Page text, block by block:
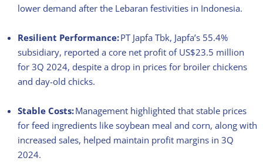
lower demand after the Lebaran festivities in Indonesia.
Resilient Performance:PT Japfa Tbk, Japfa’s 55.4%
subsidiary, reported a core net profit of US$23.5 million
for 3Q 2024, despite a drop in prices for broiler chickens
and day-old chicks.
Stable Costs:Management highlighted that stable prices
for feed ingredients like soybean meal and corn, along with
increased sales, helped maintain profit margins in 3Q
2024.